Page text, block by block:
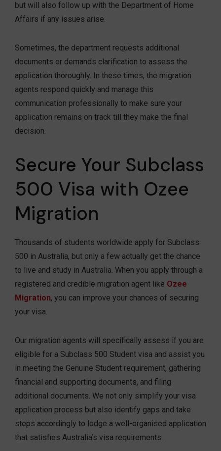
but will also follow up with the Department of Home
Affairs if any issues arise.
Sometimes, the department requests additional
documents or demands clarification to assess the
application thoroughly. In these times, the migration
agents respond quickly and manage this
communication professionally to make sure your
application remains on track till they make the final
decision.
Secure Your Subclass
500 Visa with Ozee
Migration
Thousands of students worldwide apply for Subclass
500 in Australia, but only a few actually get the chance
to live and study in Australia. When you apply through a
registered and credible migration agent like Ozee
Migration, you can improve your chances of securing
your visa.
Our migration agents will specifically assess if you are
eligible for a Subclass 500 Student visa and assist you
in meeting the Genuine Student requirement, gathering
financial and supporting documents, and filing
additional documents. We not only simplify your visa
application process but also identify gaps and take
steps accordingly to lodge a well-organised application
that satisfies Australia’s visa requirements.